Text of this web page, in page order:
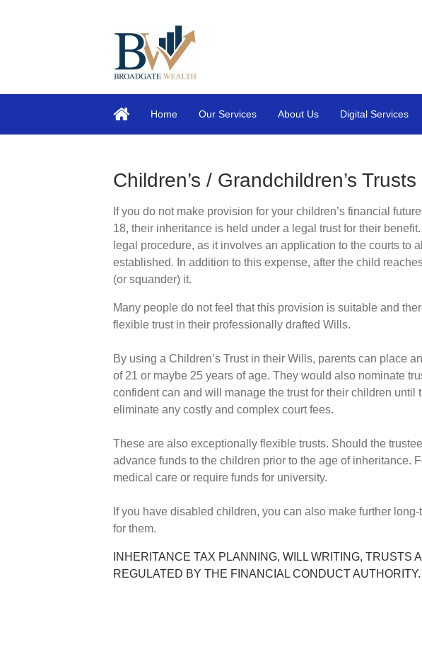
Home Our Services About Us Digital Services
Children’s / Grandchildren’s Trusts
If you do not make provision for your children’s financial
18, their inheritance is held under a legal trust for their
legal procedure, as it involves an application to the courts to
established. In addition to this expense, after the child
(or squander) it.
Many people do not feel that this provision is suitable and
flexible trust in their professionally drafted Wills.
By using a Children’s Trust in their Wills, parents can place
of 21 or maybe 25 years of age. They would also nominate
confident can and will manage the trust for their children until
eliminate any costly and complex court fees.
These are also exceptionally flexible trusts. Should the
advance funds to the children prior to the age of inheritance.
medical care or require funds for university.
If you have disabled children, you can also make further
for them.
INHERITANCE TAX PLANNING, WILL WRITING, TRUSTS
REGULATED BY THE FINANCIAL CONDUCT AUTHORITY.